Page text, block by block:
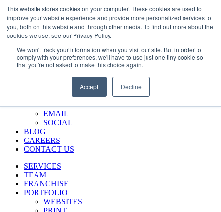
This website stores cookies on your computer. These cookies are used to
improve your website experience and provide more personalized services to
you, both on this website and through other media. To find out more about the
cookies we use, see our Privacy Policy.
We won't track your information when you visit our site. But in order to
comply with your preferences, we'll have to use just one tiny cookie so
that you're not asked to make this choice again.
Accept Decline
Skip
to
content
Call Us 484-684-7420
SERVICES
FRANCHISE
PORTFOLIO
WEBSITES
ENVIRONMENTAL
PACKAGING
EMAIL
SOCIAL
BLOG
CAREERS
CONTACT US
SERVICES
TEAM
FRANCHISE
PORTFOLIO
WEBSITES
PRINT